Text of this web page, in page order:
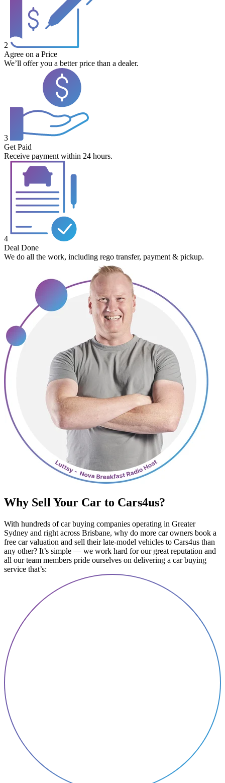
2
Agree on a Price
We’ll offer you a better price than a dealer.
3
Get Paid
Receive payment within 24 hours.
4
Deal Done
We do all the work, including rego transfer, payment & pickup.
Why Sell Your Car to Cars4us?
With hundreds of car buying companies operating in Greater
Sydney and right across Brisbane, why do more car owners book a
free car valuation and sell their late-model vehicles to Cars4us than
any other? It’s simple — we work hard for our great reputation and
all our team members pride ourselves on delivering a car buying
service that’s: